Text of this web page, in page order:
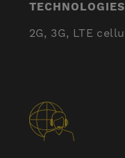
TECHNOLOGIES
2G, 3G, LTE